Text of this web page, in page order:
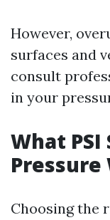
However,
surfaces and
consult
in your
What
Pressure
Choosing the